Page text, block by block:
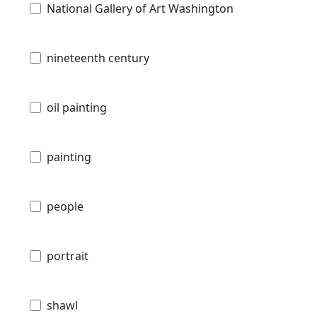
National Gallery of Art Washington
nineteenth century
oil painting
painting
people
portrait
shawl